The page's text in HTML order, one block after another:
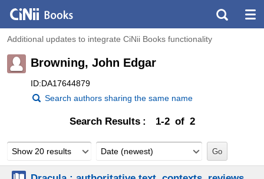
Additional updates to integrate CiNii Books functionality
Browning, John Edgar
ID:DA17644879
Search authors sharing the same name
Search Results 1-2 of 2
Show 20 results Date (newest)